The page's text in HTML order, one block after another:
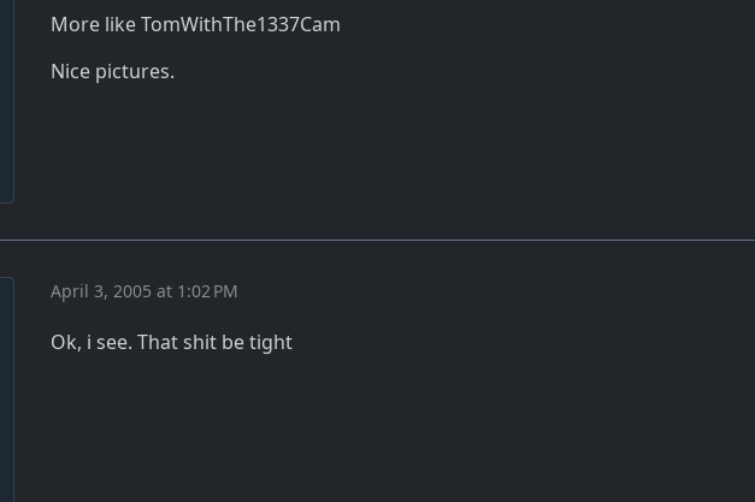
More like TomWithThe1337Cam
Nice pictures.
April 3, 2005 at 1:02 PM
Ok, i see. That shit be tight